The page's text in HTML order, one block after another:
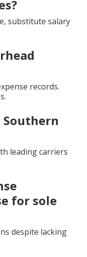
substitute salary
records.
Southern
leading carriers
for sole
despite lacking